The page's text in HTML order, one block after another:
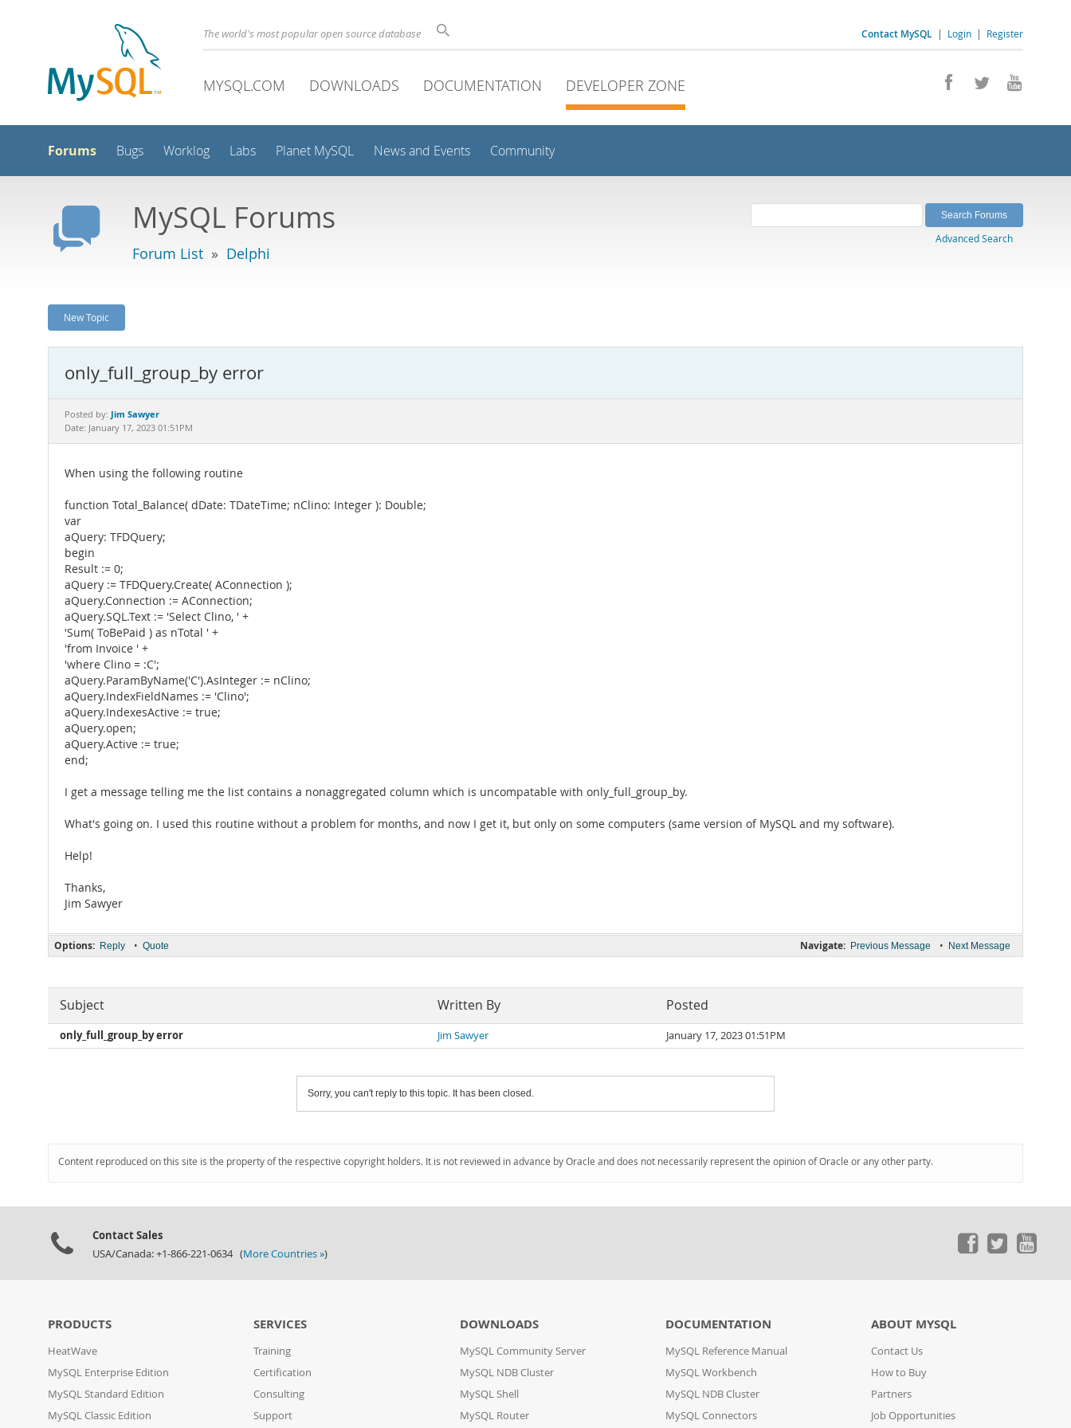
Contact MySQL | Login | Register
The world's most popular open source database
MYSQL.COM DOWNLOADS DOCUMENTATION DEVELOPER ZONE
Forums Bugs Worklog Labs Planet MySQL News and Events Community
MySQL Forums
Forum List » Delphi
Advanced Search
New Topic
only_full_group_by error
Posted by: Jim Sawyer
Date: January 17, 2023 01:51PM
When using the following routine
function Total_Balance( dDate: TDateTime; nClino: Integer ): Double;
var
aQuery: TFDQuery;
begin
Result := 0;
aQuery := TFDQuery.Create( AConnection );
aQuery.Connection := AConnection;
aQuery.SQL.Text := 'Select Clino, ' +
'Sum( ToBePaid ) as nTotal ' +
'from Invoice ' +
'where Clino = :C';
aQuery.ParamByName('C').AsInteger := nClino;
aQuery.IndexFieldNames := 'Clino';
aQuery.IndexesActive := true;
aQuery.open;
aQuery.Active := true;
end;
I get a message telling me the list contains a nonaggregated column which is uncompatable with only_full_group_by.
What's going on. I used this routine without a problem for months, and now I get it, but only on some computers (same version of MySQL and my software).
Help!
Thanks,
Jim Sawyer
Navigate: Previous Message • Next Message
Options: Reply • Quote
Subject Written By Posted
only_full_group_by error Jim Sawyer January 17, 2023 01:51PM
Sorry, you can't reply to this topic. It has been closed.
Content reproduced on this site is the property of the respective copyright holders. It is not reviewed in advance by Oracle and does not necessarily represent the opinion of Oracle or any other party.
Contact Sales
USA/Canada: +1-866-221-0634 (More Countries »)
PRODUCTS
HeatWave
MySQL Enterprise Edition
MySQL Standard Edition
MySQL Classic Edition
SERVICES
Training
Certification
Consulting
Support
DOWNLOADS
MySQL Community Server
MySQL NDB Cluster
MySQL Shell
MySQL Router
DOCUMENTATION
MySQL Reference Manual
MySQL Workbench
MySQL NDB Cluster
MySQL Connectors
ABOUT MYSQL
Contact Us
How to Buy
Partners
Job Opportunities